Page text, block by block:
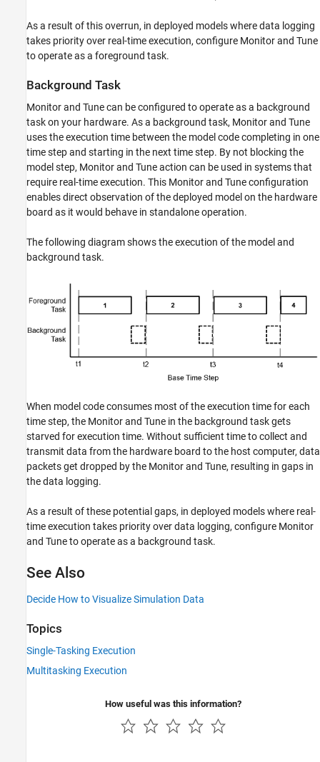
As a result of this overrun, in deployed models where data logging
takes priority over real-time execution, configure Monitor and Tune
to operate as a foreground task.
Background Task
Monitor and Tune can be configured to operate as a background
task on your hardware. As a background task, Monitor and Tune
uses the execution time between the model code completing in one
time step and starting in the next time step. By not blocking the
model step, Monitor and Tune action can be used in systems that
require real-time execution. This Monitor and Tune configuration
enables direct observation of the deployed model on the hardware
board as it would behave in standalone operation.
The following diagram shows the execution of the model and
background task.
When model code consumes most of the execution time for each
time step, the Monitor and Tune in the background task gets
starved for execution time. Without sufficient time to collect and
transmit data from the hardware board to the host computer, data
packets get dropped by the Monitor and Tune, resulting in gaps in
the data logging.
As a result of these potential gaps, in deployed models where real-
time execution takes priority over data logging, configure Monitor
and Tune to operate as a background task.
See Also
Decide How to Visualize Simulation Data
Topics
Single-Tasking Execution
Multitasking Execution
How useful was this information?